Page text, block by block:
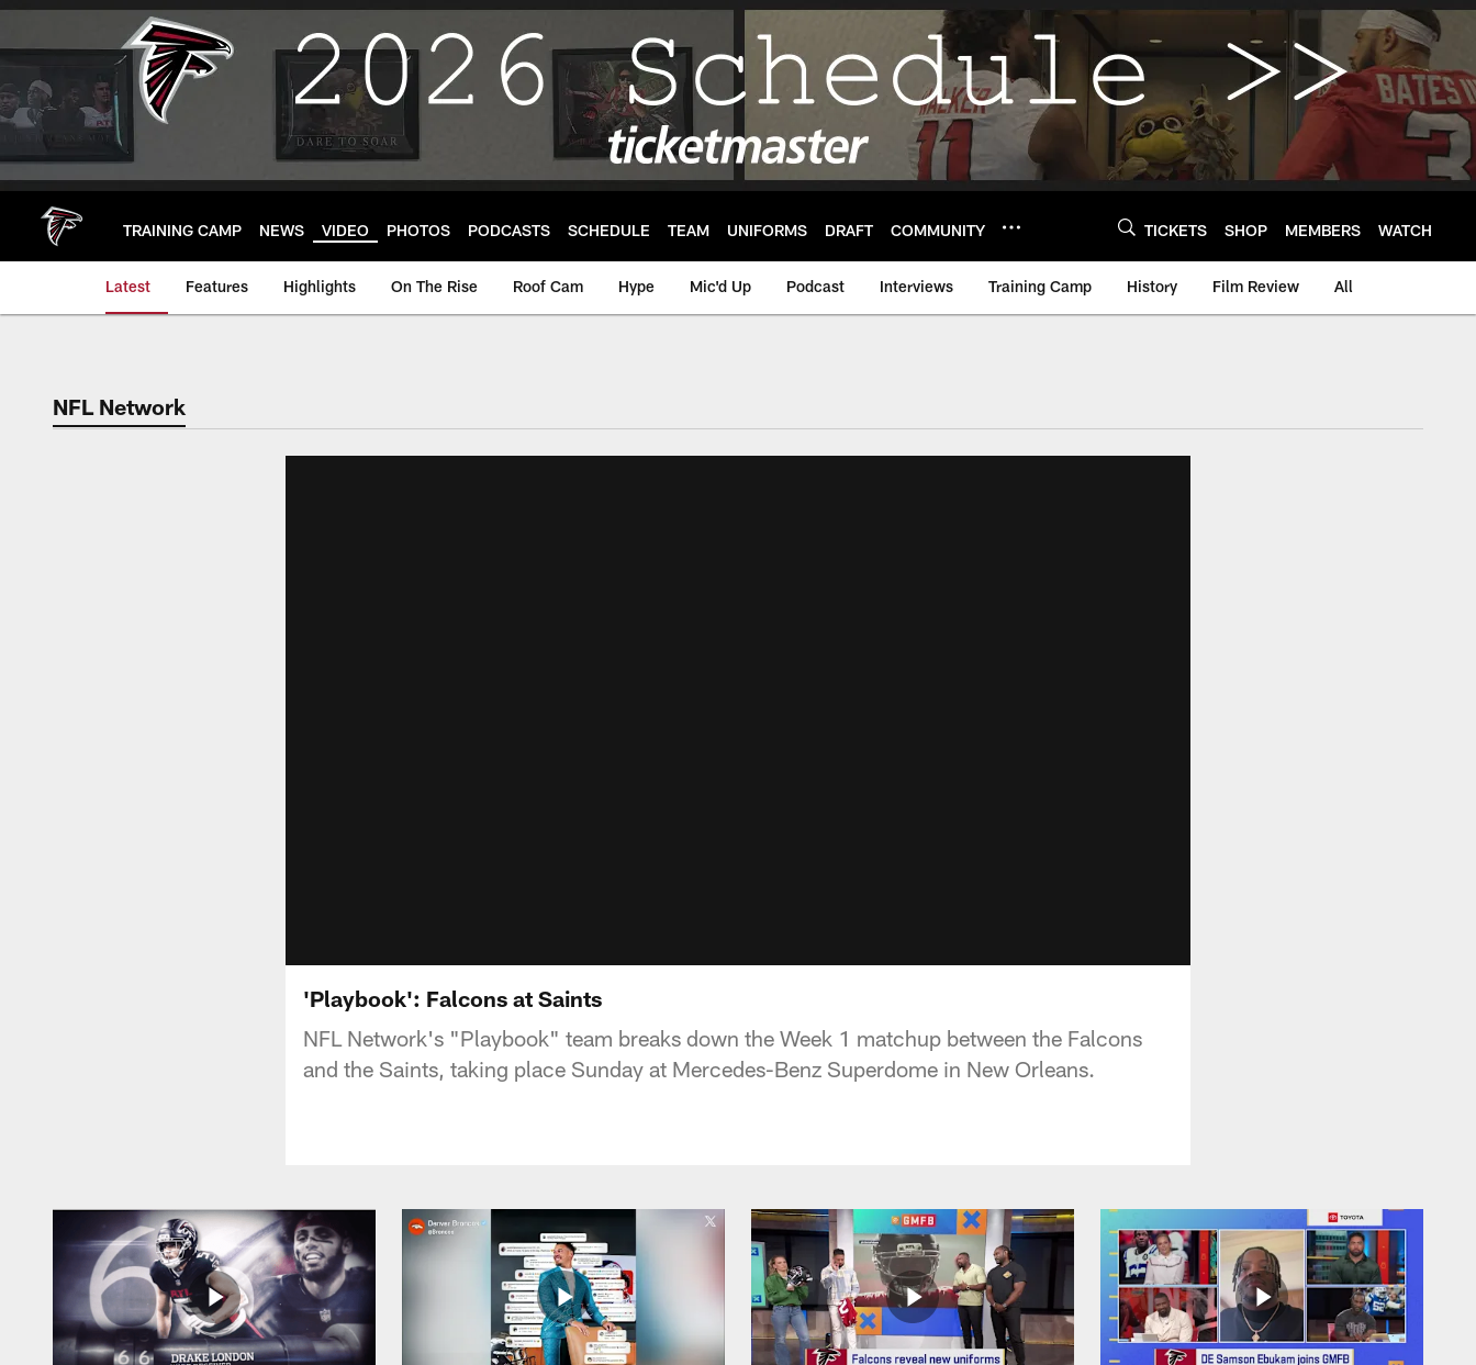
Skip
main
TRAINING CAMP NEWS VIDEO PHOTOS PODCASTS SCHEDULE TEAM UNIFORMS DRAFT COMMUNITY TICKETS SHOP MEMBERS WATCH
Latest Features Highlights On The Rise Roof Cam Hype Mic'd Up Podcast Interviews Training Camp History Film Review All
NFL Network
'Playbook': Falcons at Saints
NFL Network's "Playbook" team breaks down the Week 1 matchup between the Falcons
and the Saints, taking place Sunday at Mercedes-Benz Superdome in New Orleans.